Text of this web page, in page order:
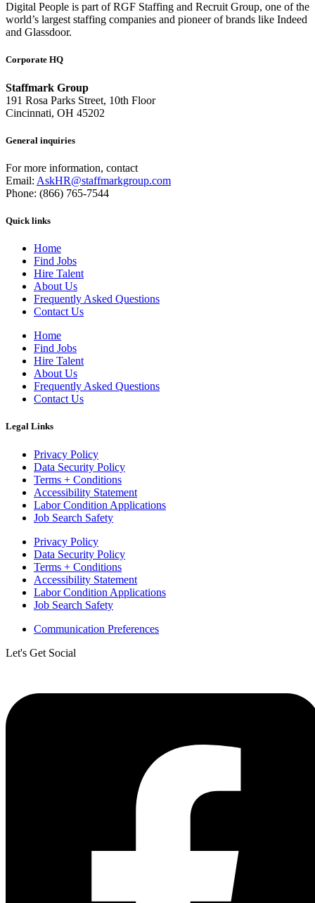
Digital People is part of RGF Staffing and Recruit Group, one of the
world’s largest staffing companies and pioneer of brands like Indeed
and Glassdoor.
Corporate HQ
Staffmark Group
191 Rosa Parks Street, 10th Floor
Cincinnati, OH 45202
General inquiries
For more information, contact
Email: AskHR@staffmarkgroup.com
Phone: (866) 765-7544
Quick links
Home
Find Jobs
Hire Talent
About Us
Frequently Asked Questions
Contact Us
Home
Find Jobs
Hire Talent
About Us
Frequently Asked Questions
Contact Us
Legal Links
Privacy Policy
Data Security Policy
Terms + Conditions
Accessibility Statement
Labor Condition Applications
Job Search Safety
Privacy Policy
Data Security Policy
Terms + Conditions
Accessibility Statement
Labor Condition Applications
Job Search Safety
Communication Preferences
Let's Get Social